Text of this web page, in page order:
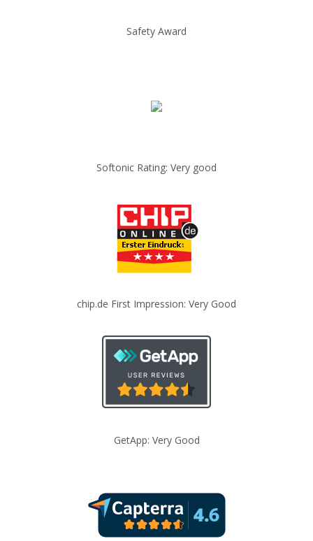
Safety Award
Softonic Rating: Very good
chip.de First Impression: Very Good
GetApp: Very Good